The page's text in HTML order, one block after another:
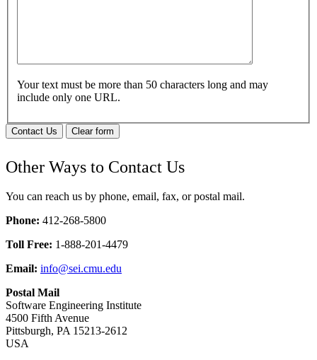
Your text must be more than 50 characters long and may
include only one URL.
Contact Us Clear form
Other Ways to Contact Us
You can reach us by phone, email, fax, or postal mail.
Phone: 412-268-5800
Toll Free: 1-888-201-4479
Email: info@sei.cmu.edu
Postal Mail
Software Engineering Institute
4500 Fifth Avenue
Pittsburgh, PA 15213-2612
USA